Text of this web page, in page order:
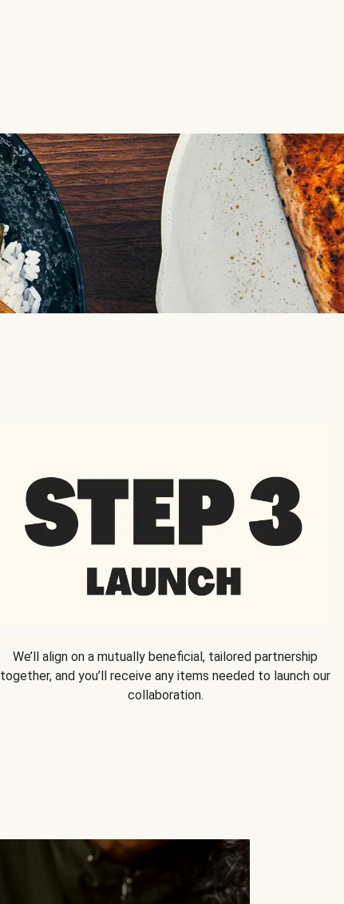
We’ll align on a mutually beneficial, tailored partnership
together, and you’ll receive any items needed to launch our
collaboration.